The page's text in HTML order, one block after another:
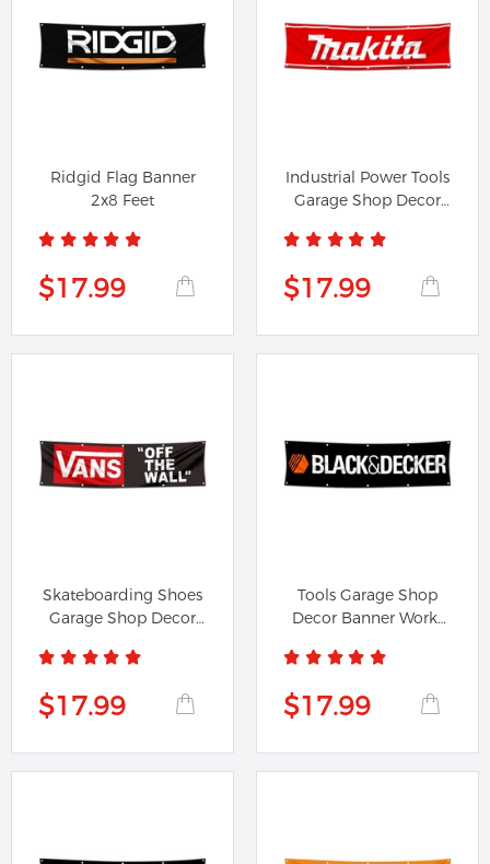
Ridgid Flag Banner
2x8 Feet
$17.99
Industrial Power Tools
Garage Shop Decor
$17.99
Skateboarding Shoes
Garage Shop Decor
$17.99
Tools Garage Shop
Decor Banner Works
$17.99